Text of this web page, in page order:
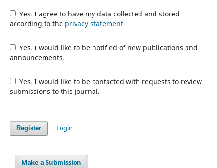
Yes, I agree to have my data collected and stored
according to the privacy statement.
Yes, I would like to be notified of new publications and
announcements.
Yes, I would like to be contacted with requests to review
submissions to this journal.
Register Login
Make a Submission